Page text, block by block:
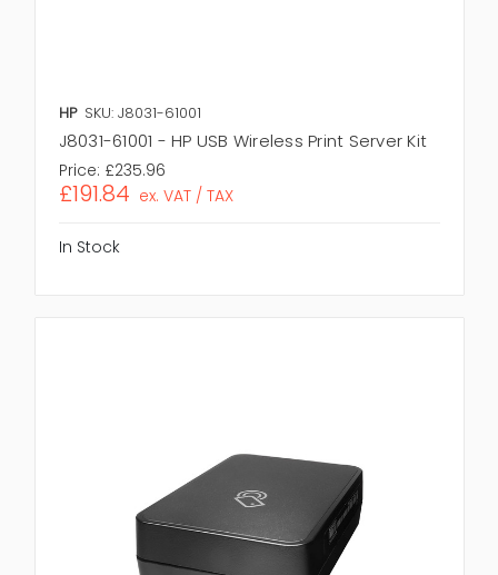
HP SKU: J8031-61001
J8031-61001 - HP USB Wireless Print Server Kit
Price: £235.96
£191.84 ex. VAT / TAX
In Stock